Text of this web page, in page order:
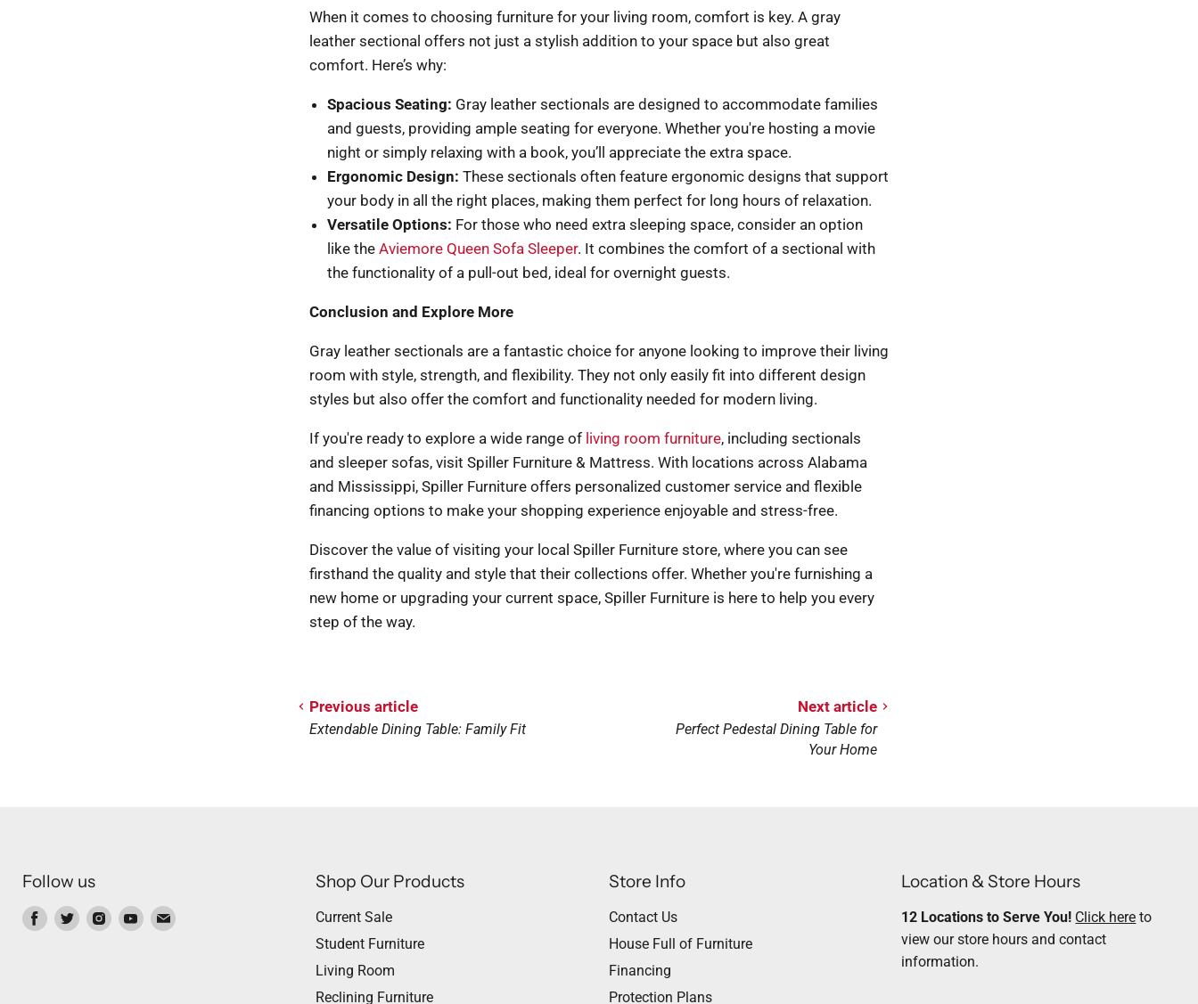
When it comes to choosing furniture for your living room, comfort is key. A gray
leather sectional offers not just a stylish addition to your space but also great
comfort. Here’s why:
Spacious Seating: Gray leather sectionals are designed to accommodate families
and guests, providing ample seating for everyone. Whether you're hosting a movie
night or simply relaxing with a book, you’ll appreciate the extra space.
Ergonomic Design: These sectionals often feature ergonomic designs that support
your body in all the right places, making them perfect for long hours of relaxation.
Versatile Options: For those who need extra sleeping space, consider an option
like the Aviemore Queen Sofa Sleeper. It combines the comfort of a sectional with
the functionality of a pull-out bed, ideal for overnight guests.
Conclusion and Explore More
Gray leather sectionals are a fantastic choice for anyone looking to improve their living
room with style, strength, and flexibility. They not only easily fit into different design
styles but also offer the comfort and functionality needed for modern living.
If you're ready to explore a wide range of living room furniture, including sectionals
and sleeper sofas, visit Spiller Furniture & Mattress. With locations across Alabama
and Mississippi, Spiller Furniture offers personalized customer service and flexible
financing options to make your shopping experience enjoyable and stress-free.
Discover the value of visiting your local Spiller Furniture store, where you can see
firsthand the quality and style that their collections offer. Whether you're furnishing a
new home or upgrading your current space, Spiller Furniture is here to help you every
step of the way.
Previous article
Extendable Dining Table: Family Fit
Next article
Perfect Pedestal Dining Table for
Your Home
Follow us
Find Find Find Find Find
Shop Our Products
Current Sale
Student Furniture
Living Room
Reclining Furniture
Store Info
Contact Us
House Full of Furniture
Financing
Protection Plans
Location & Store Hours
12 Locations to Serve You! Click here to
view our store hours and contact
information.